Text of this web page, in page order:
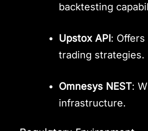
backtesting
Upstox API:
trading strategies.
Omnesys NEST:
infrastructure.